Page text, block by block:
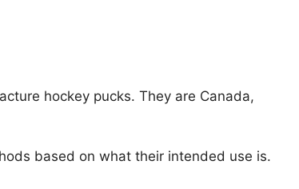
hockey pucks. They are Canada,
based on what their intended use is.